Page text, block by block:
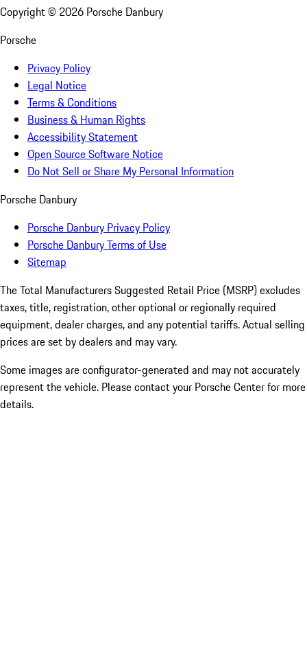
Copyright © 2026 Porsche Danbury
Porsche
Privacy Policy
Legal Notice
Terms & Conditions
Business & Human Rights
Accessibility Statement
Open Source Software Notice
Do Not Sell or Share My Personal Information
Porsche Danbury
Porsche Danbury Privacy Policy
Porsche Danbury Terms of Use
Sitemap
The Total Manufacturers Suggested Retail Price (MSRP) excludes
taxes, title, registration, other optional or regionally required
equipment, dealer charges, and any potential tariffs. Actual selling
prices are set by dealers and may vary.
Some images are configurator-generated and may not accurately
represent the vehicle. Please contact your Porsche Center for more
details.